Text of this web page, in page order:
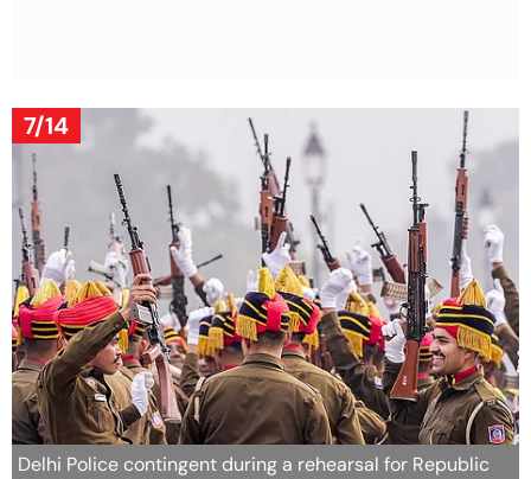
7/14
Delhi Police contingent during a rehearsal for Republic